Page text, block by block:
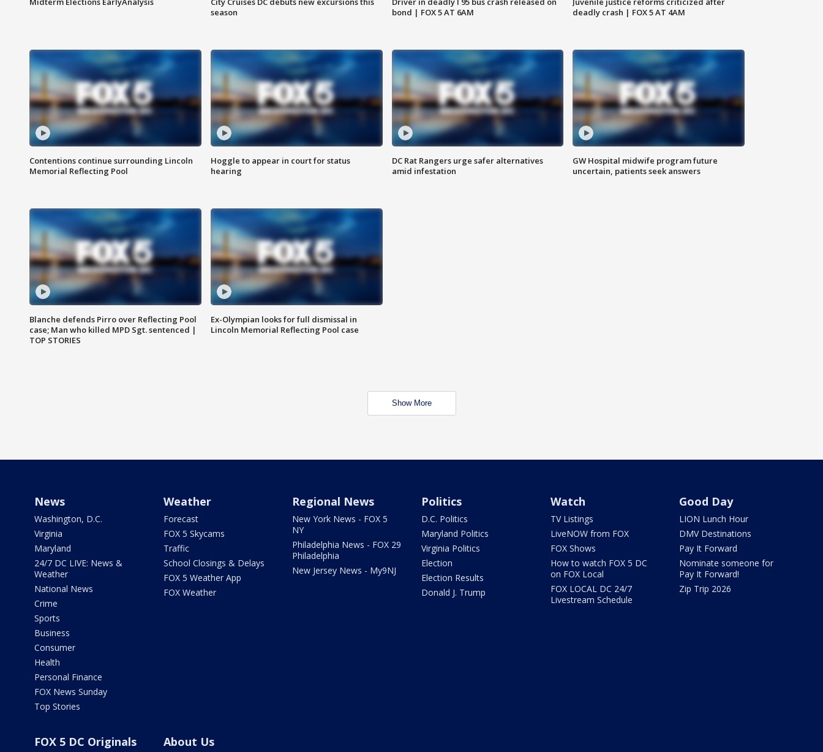
season
bond | FOX 5 AT 6AM
deadly crash | FOX 5 AT 4AM
Contentions continue surrounding Lincoln
Memorial Reflecting Pool
Hoggle to appear in court for status
hearing
DC Rat Rangers urge safer alternatives
amid infestation
GW Hospital midwife program future
uncertain, patients seek answers
Blanche defends Pirro over Reflecting Pool
case; Man who killed MPD Sgt. sentenced |
TOP STORIES
Ex-Olympian looks for full dismissal in
Lincoln Memorial Reflecting Pool case
Show More
News
Washington, D.C.
Virginia
Maryland
24/7 DC LIVE: News &
Weather
National News
Crime
Sports
Business
Consumer
Health
Personal Finance
FOX News Sunday
Top Stories
Weather
Forecast
FOX 5 Skycams
Traffic
School Closings & Delays
FOX 5 Weather App
FOX Weather
Regional News
New York News - FOX 5
NY
Philadelphia News - FOX 29
Philadelphia
New Jersey News - My9NJ
Politics
D.C. Politics
Maryland Politics
Virginia Politics
Election
Election Results
Donald J. Trump
Watch
TV Listings
LiveNOW from FOX
FOX Shows
How to watch FOX 5 DC
on FOX Local
FOX LOCAL DC 24/7
Livestream Schedule
Good Day
LION Lunch Hour
DMV Destinations
Pay It Forward
Nominate someone for
Pay It Forward!
Zip Trip 2026
FOX 5 DC Originals About Us